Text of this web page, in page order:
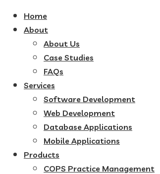
Home
About
About Us
Case Studies
FAQs
Services
Software Development
Web Development
Database Applications
Mobile Applications
Products
COPS Practice Management